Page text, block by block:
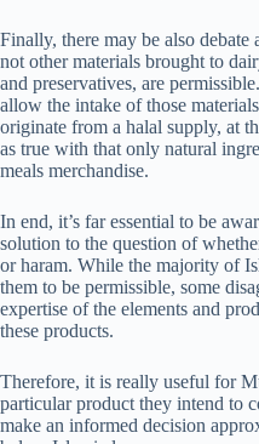
Finally, there may be also
not other materials brought to
and preservatives, are
allow the intake of those
originate from a halal supply, at
as true with that only natural
meals merchandise.
In end, it’s far essential to be
solution to the question of
or haram. While the majority of
them to be permissible, some
expertise of the elements and
these products.
Therefore, it is really useful for
particular product they intend to
make an informed decision